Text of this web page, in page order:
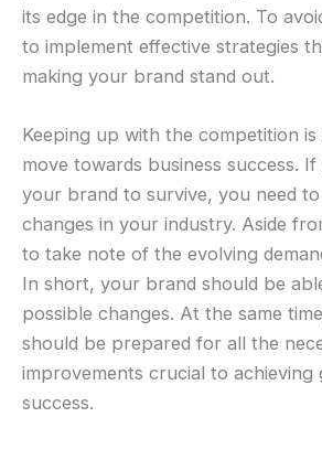
its edge in the competition. To
to implement effective strategies
making your brand stand out.
Keeping up with the competition is
move towards business success.
your brand to survive, you need
changes in your industry. Aside
to take note of the evolving
In short, your brand should be
possible changes. At the same
should be prepared for all the
improvements crucial to achieving
success.